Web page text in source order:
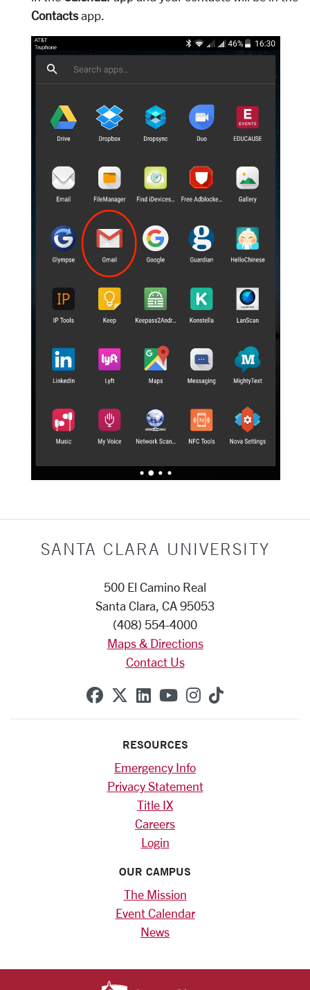
Contactsapp.
SANTA CLARA UNIVERSITY
500 El Camino Real
Santa Clara, CA 95053
(408) 554-4000
Maps & Directions
Contact Us
SCU on Facebook
SCU on X (formerly
SCU on Linkedin
SCU on YouTube
SCU on
SCU on
RESOURCES
Emergency Info
Privacy Statement
Title IX
Careers
Login
OUR CAMPUS
The Mission
Event Calendar
News